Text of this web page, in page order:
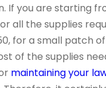
If you are starting
all the supplies
for a small patch
of the supplies
maintaining your